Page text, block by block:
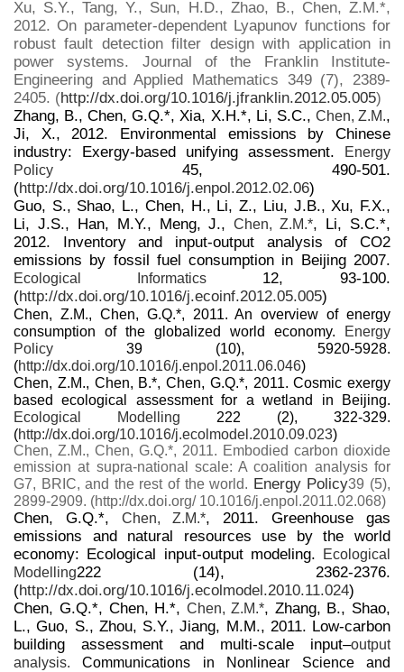
Xu, S.Y., Tang, Y., Sun, H.D., Zhao, B., Chen, Z.M.*,
2012. On parameter-dependent Lyapunov functions for
robust fault detection filter design with application in
power systems. Journal of the Franklin Institute-
Engineering and Applied Mathematics 349 (7), 2389-
2405. (http://dx.doi.org/10.1016/j.jfranklin.2012.05.005)
Zhang, B., Chen, G.Q.*, Xia, X.H.*, Li, S.C., Chen, Z.M.,
Ji, X., 2012. Environmental emissions by Chinese
industry: Exergy-based unifying assessment.
Energy
Policy 45, 490-501.
(http://dx.doi.org/10.1016/j.enpol.2012.02.06)
Guo, S., Shao, L., Chen, H., Li, Z., Liu, J.B., Xu, F.X.,
Li, J.S., Han, M.Y., Meng, J.,Chen, Z.M.*, Li, S.C.*,
2012. Inventory and input-output analysis of CO2
emissions by fossil fuel consumption in Beijing 2007.
Ecological Informatics12, 93-100.
(http://dx.doi.org/10.1016/j.ecoinf.2012.05.005)
Chen, Z.M., Chen, G.Q.*, 2011. An overview of energy
consumption of the globalized world economy.
Energy
Policy 39 (10), 5920-5928.
(http://dx.doi.org/10.1016/j.enpol.2011.06.046)
Chen, Z.M., Chen, B.*, Chen, G.Q.*, 2011. Cosmic exergy
based ecological assessment for a wetland in Beijing.
Ecological Modelling 222 (2), 322-329.
(http://dx.doi.org/10.1016/j.ecolmodel.2010.09.023)
Chen, Z.M., Chen, G.Q.*, 2011. Embodied carbon dioxide
emission at supra-national scale: A coalition analysis for
G7, BRIC, and the rest of the world. Energy Policy39 (5),
2899-2909. (http://dx.doi.org/ 10.1016/j.enpol.2011.02.068)
Chen, G.Q.*, Chen, Z.M.*, 2011. Greenhouse gas
emissions and natural resources use by the world
economy: Ecological input-output modeling.
Ecological
Modelling222 (14), 2362-2376.
(http://dx.doi.org/10.1016/j.ecolmodel.2010.11.024)
Chen, G.Q.*, Chen, H.*, Chen, Z.M.*, Zhang, B., Shao,
L., Guo, S., Zhou, S.Y., Jiang, M.M., 2011. Low-carbon
building assessment and multi-scale input–output
analysis.Communications in Nonlinear Science and